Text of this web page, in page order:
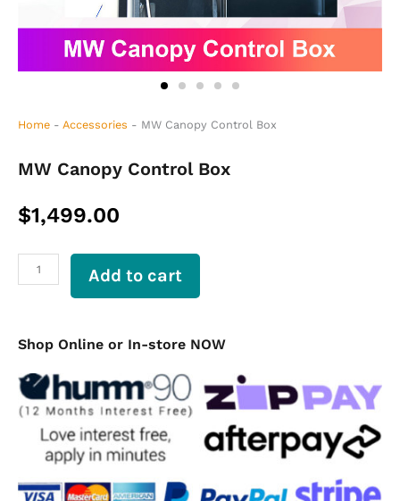
Home - Accessories - MW Canopy Control Box
MW Canopy Control Box
$1,499.00
Add to cart
Shop Online or In-store NOW